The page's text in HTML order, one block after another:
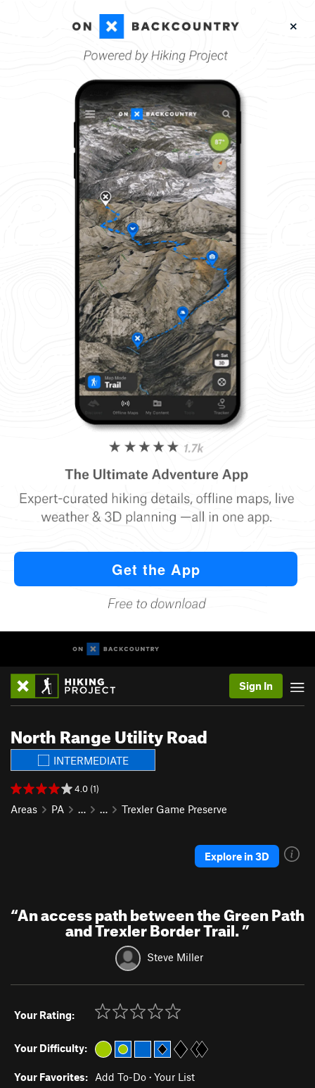
Sign In
North Range Utility Road
INTERMEDIATE
4.0 (1)
Areas PA … … Trexler Game Preserve
Explore in 3D
“An access path between the Green Path
and Trexler Border Trail.”
Steve Miller
Your Rating:
Your Difficulty:
Your Favorites: Add To-Do · Your List